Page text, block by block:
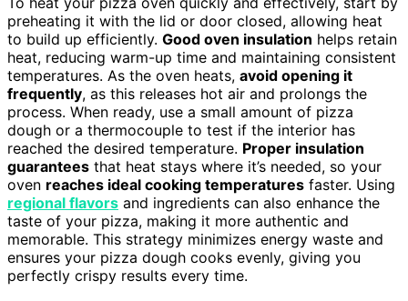
preheating it with the lid or door closed, allowing heat
to build up efficiently. Good oven insulation helps retain
heat, reducing warm-up time and maintaining consistent
temperatures. As the oven heats, avoid opening it
frequently, as this releases hot air and prolongs the
process. When ready, use a small amount of pizza
dough or a thermocouple to test if the interior has
reached the desired temperature. Proper insulation
guarantees that heat stays where it’s needed, so your
oven reaches ideal cooking temperatures faster. Using
regional flavors and ingredients can also enhance the
taste of your pizza, making it more authentic and
memorable. This strategy minimizes energy waste and
ensures your pizza dough cooks evenly, giving you
perfectly crispy results every time.